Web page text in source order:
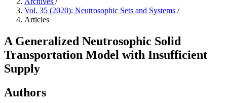
Vol. 35 (2020): Neutrosophic Sets and Systems /
Articles
A Generalized Neutrosophic Solid
Transportation Model with Insufficient
Supply
Authors